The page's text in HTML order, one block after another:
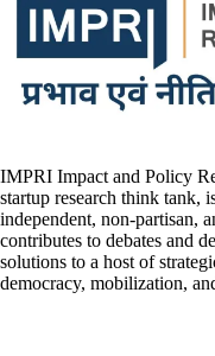
IMPRI Impact and Policy
startup research think tank,
independent, non-partisan,
contributes to debates and
solutions to a host of
democracy, mobilization,